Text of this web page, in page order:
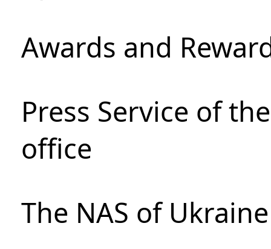
Awards and
Press Service of
office
The NAS of